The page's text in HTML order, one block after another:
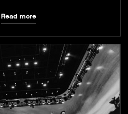
Read more